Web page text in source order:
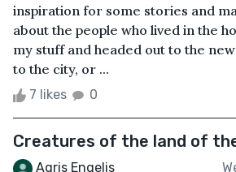
inspiration for some stories and
about the people who lived in the
my stuff and headed out to the
to the city, or ...
7 likes 0
Creatures of the land of
Agris Engelis